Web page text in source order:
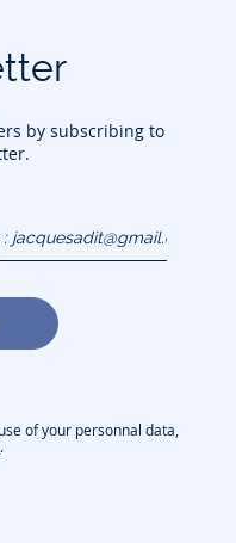
by subscribing to
of your personnal data,
.